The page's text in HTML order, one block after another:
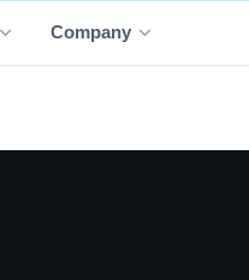
Company